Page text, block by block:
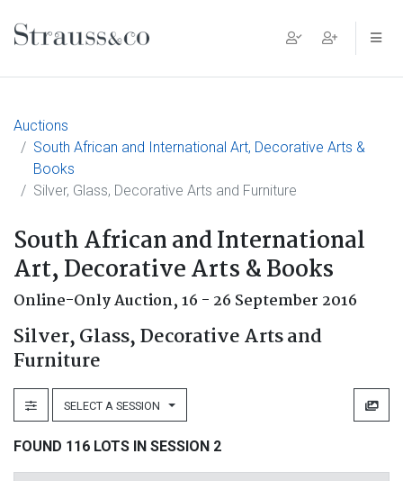
Main Navigation
Auctions
South African and International Art, Decorative Arts &
Books
Silver, Glass, Decorative Arts and Furniture
South African and International
Art, Decorative Arts & Books
Online-Only Auction,16 - 26 September 2016
Silver, Glass, Decorative Arts and
Furniture
SELECT A SESSION
FOUND 116 LOTS IN SESSION 2